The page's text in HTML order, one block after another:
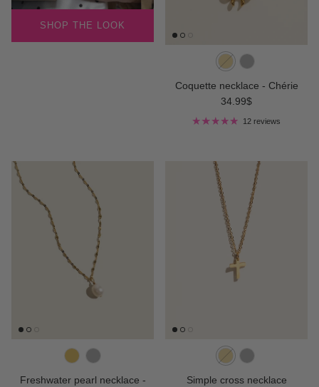
SHOP THE LOOK
Coquette necklace - Chérie
Regular price
34.99$
12 reviews
Freshwater pearl necklace -
Simple cross necklace